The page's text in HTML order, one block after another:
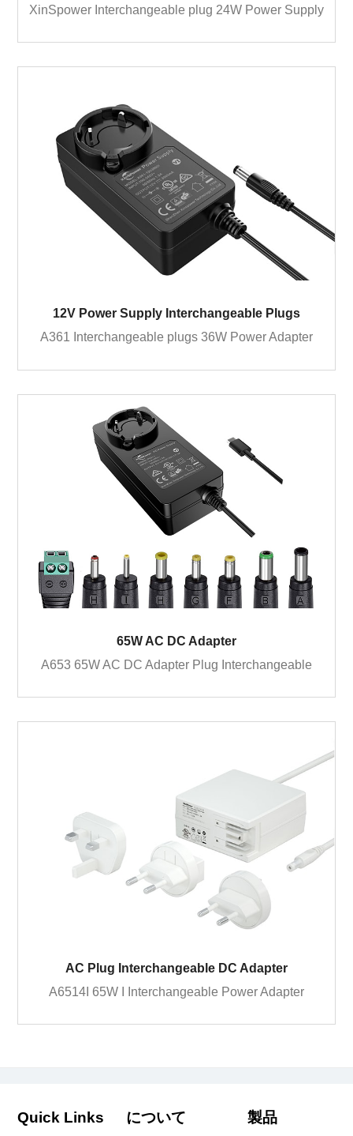
XinSpower Interchangeable plug 24W Power Supply
12V Power Supply Interchangeable Plugs
A361 Interchangeable plugs 36W Power Adapter
65W AC DC Adapter
A653 65W AC DC Adapter Plug Interchangeable
AC Plug Interchangeable DC Adapter
A6514I 65W I Interchangeable Power Adapter
Quick Links について 製品